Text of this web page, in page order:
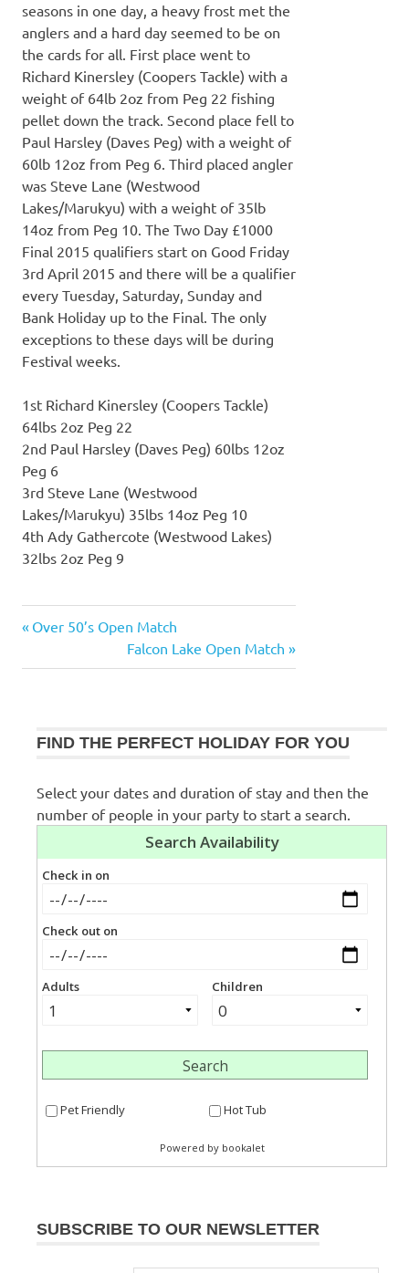
seasons in one day, a heavy frost met the
anglers and a hard day seemed to be on
the cards for all. First place went to
Richard Kinersley (Coopers Tackle) with a
weight of 64lb 2oz from Peg 22 fishing
pellet down the track. Second place fell to
Paul Harsley (Daves Peg) with a weight of
60lb 12oz from Peg 6. Third placed angler
was Steve Lane (Westwood
Lakes/Marukyu) with a weight of 35lb
14oz from Peg 10. The Two Day £1000
Final 2015 qualifiers start on Good Friday
3rd April 2015 and there will be a qualifier
every Tuesday, Saturday, Sunday and
Bank Holiday up to the Final. The only
exceptions to these days will be during
Festival weeks.
1st Richard Kinersley (Coopers Tackle)
64lbs 2oz Peg 22
2nd Paul Harsley (Daves Peg) 60lbs 12oz
Peg 6
3rd Steve Lane (Westwood
Lakes/Marukyu) 35lbs 14oz Peg 10
4th Ady Gathercote (Westwood Lakes)
32lbs 2oz Peg 9
Post
navigation
Previous
Over 50’s Open Match
Next
Post:
Falcon Lake Open Match
FIND THE PERFECT HOLIDAY FOR YOU
Select your dates and duration of stay and then the
number of people in your party to start a search.
SUBSCRIBE TO OUR NEWSLETTER